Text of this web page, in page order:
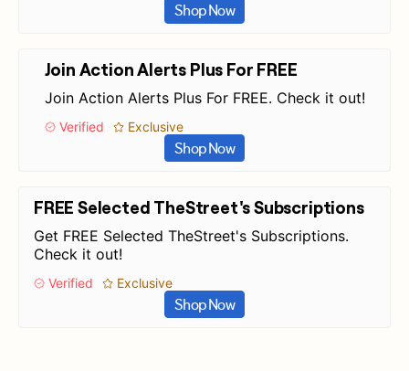
Shop Now
Join Action Alerts Plus For FREE
Join Action Alerts Plus For FREE. Check it out!
Verified Exclusive
Shop Now
FREE Selected TheStreet's Subscriptions
Get FREE Selected TheStreet's Subscriptions.
Check it out!
Verified Exclusive
Shop Now